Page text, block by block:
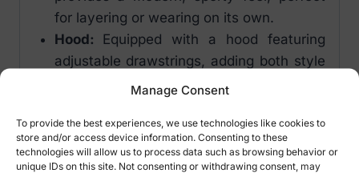
Manage Consent
To provide the best experiences, we use technologies like cookies to
store and/or access device information. Consenting to these
technologies will allow us to process data such as browsing behavior or
unique IDs on this site. Not consenting or withdrawing consent, may
for layering or wearing on its own.
Hood: Equipped with a hood featuring
adjustable drawstrings, adding both style
and functionality.
ensures a comfortable and secure fit,
complementing the sleek silhouette.
Colour:Black